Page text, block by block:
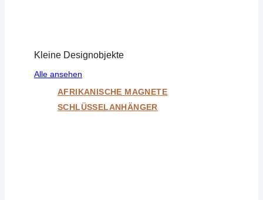
Kleine Designobjekte
Alle ansehen
AFRIKANISCHE MAGNETE
SCHLÜSSELANHÄNGER